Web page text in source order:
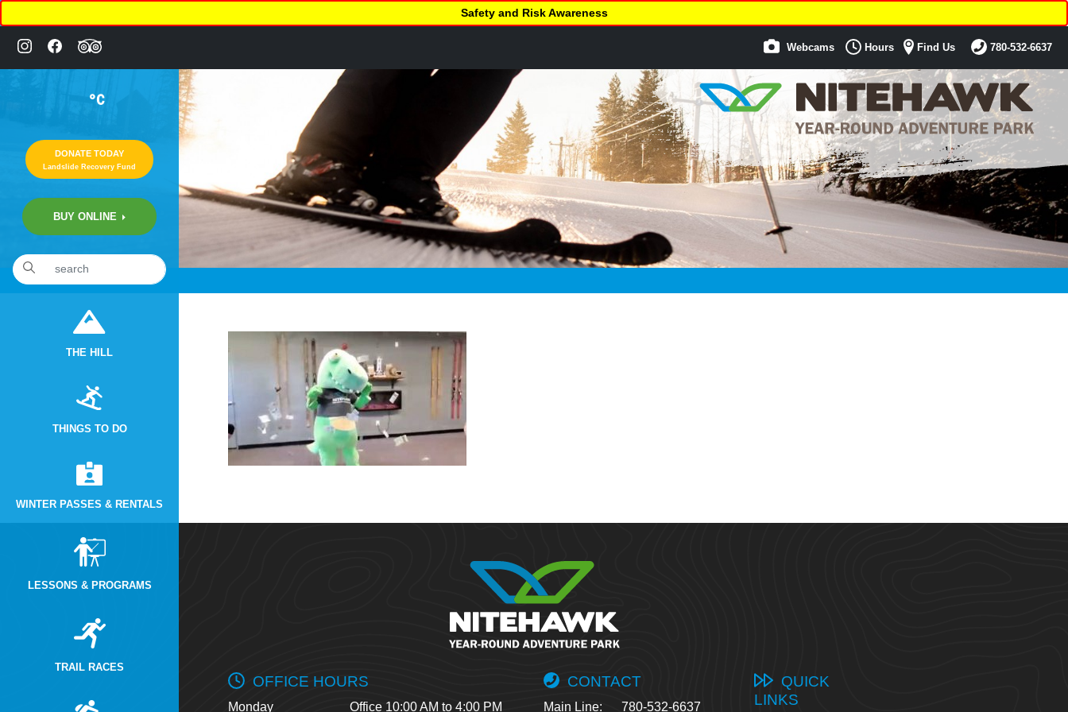
°C
DONATE TODAY
Landslide Recovery Fund
BUY ONLINE
THE HILL
THINGS TO DO
WINTER PASSES & RENTALS
LESSONS & PROGRAMS
TRAIL RACES
Safety and Risk Awareness
Webcams Hours Find Us 780-532-6637
12:05am August 11th, 2020 [Facebook]
OFFICE HOURS
Monday Office 10:00 AM to 4:00 PM
CONTACT
Main Line: 780-532-6637
QUICK
LINKS